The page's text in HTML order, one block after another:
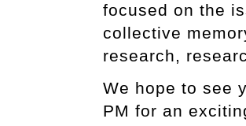
focused on the
collective
research,
We hope to see
PM for an